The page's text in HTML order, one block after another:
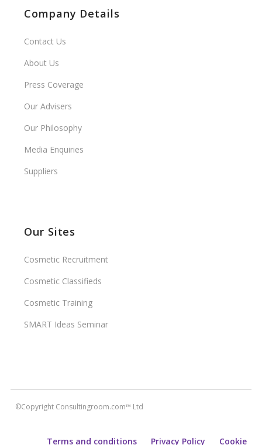
Company Details
Contact Us
About Us
Press Coverage
Our Advisers
Our Philosophy
Media Enquiries
Suppliers
Our Sites
Cosmetic Recruitment
Cosmetic Classifieds
Cosmetic Training
SMART Ideas Seminar
©Copyright Consultingroom.com™ Ltd
Terms and conditions Privacy Policy Cookie